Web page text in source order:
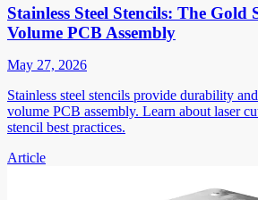
Stainless Steel Stencils: The
Volume PCB Assembly
May 27, 2026
Stainless steel stencils provide durability
volume PCB assembly. Learn about laser
stencil best practices.
Article